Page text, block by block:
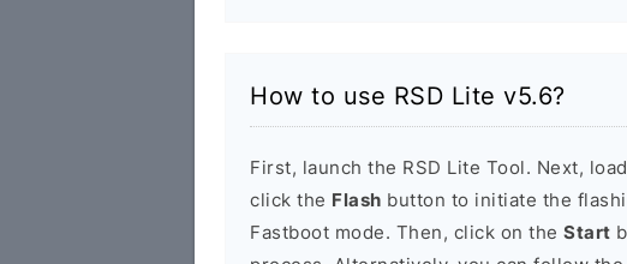
How to use RSD Lite v5.6?
First, launch the RSD Lite Tool. Next,
click the Flash button to initiate the
Fastboot mode. Then, click on the Start